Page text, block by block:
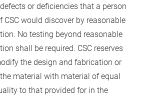
or deficiencies that a person
CSC would discover by reasonable
No testing beyond reasonable
shall be required. CSC reserves
the design and fabrication or
material with material of equal
to that provided for in the